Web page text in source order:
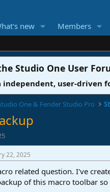
new Members
Studio One User
independent, user-driven
One & Fender Studio Pro
22, 2025
related question. I've
of this macro toolbar